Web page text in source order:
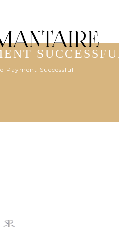
Payment Successful